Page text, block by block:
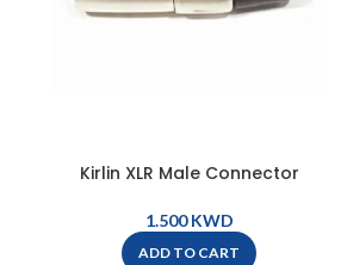
Kirlin XLR Male Connector
KWD
ADD TO CART